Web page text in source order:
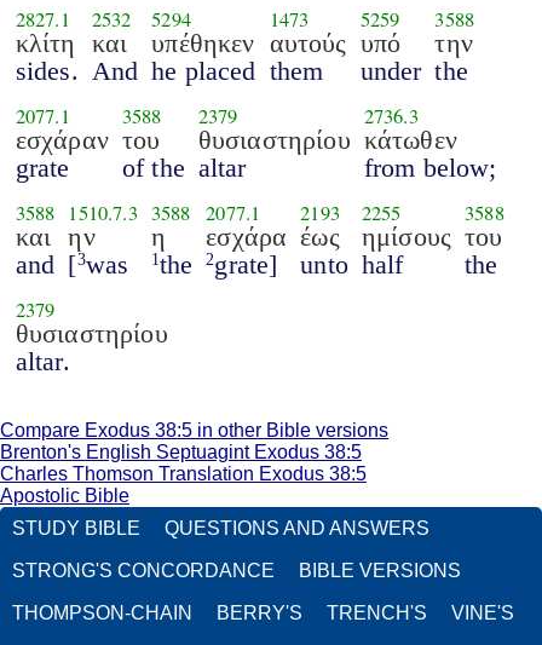
2827.1
κλίτη
sides.
2532
και
And
5294
υπέθηκεν
he placed
1473
αυτούς
them
5259
υπό
under
3588
την
the
2077.1
εσχάραν
grate
3588
του
of the
2379
θυσιαστηρίου
altar
2736.3
κάτωθεν
from below;
3588
και
and
1510.7.3
ην
[3was
3588
η
1 the
2077.1
εσχάρα
2grate]
2193
έως
unto
2255
ημίσους
half
3588
του
the
2379
θυσιαστηρίου
altar.
Compare Exodus 38:5 in other Bible versions
Brenton's English Septuagint Exodus 38:5
Charles Thomson Translation Exodus 38:5
Apostolic Bible
STUDY BIBLE
QUESTIONS AND ANSWERS
STRONG'S CONCORDANCE BIBLE VERSIONS
THOMPSON-CHAIN BERRY'S TRENCH'S VINE'S